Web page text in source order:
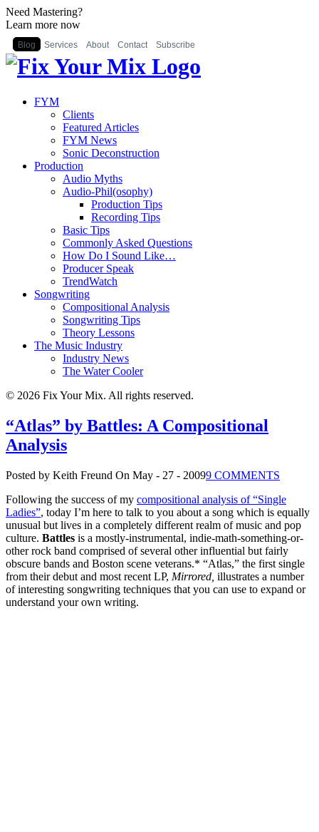
Need Mastering?
Learn more now
Blog Services About Contact Subscribe
FYM
Clients
Featured Articles
FYM News
Sonic Deconstruction
Production
Audio Myths
Audio-Phil(osophy)
Production Tips
Recording Tips
Basic Tips
Commonly Asked Questions
How Do I Sound Like…
Producer Speak
TrendWatch
Songwriting
Compositional Analysis
Songwriting Tips
Theory Lessons
The Music Industry
Industry News
The Water Cooler
© 2026 Fix Your Mix. All rights reserved.
“Atlas” by Battles: A Compositional
Analysis
Posted by Keith Freund On May - 27 - 20099 COMMENTS
Following the success of my compositional analysis of “Single
Ladies”, today I’m here to talk to you about a song which is equally
unusual but lives in a completely different realm of music and pop
culture. Battles is a mostly-instrumental, indie-math-something-or-
other rock band comprised of several other influential but fairly
obscure bands and Boston scene veterans.* “Atlas,” the first single
from their debut and most recent LP, Mirrored, illustrates a number
of interesting songwriting techniques that you can use to expand or
understand your own writing.